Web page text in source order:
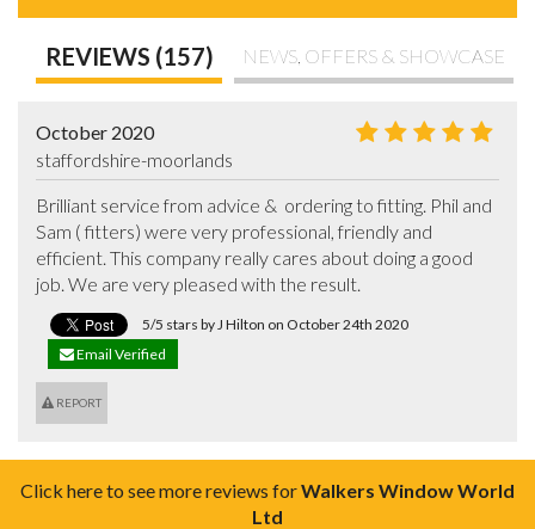
REVIEWS (157) NEWS, OFFERS & SHOWCASE
October 2020
staffordshire-moorlands
Brilliant service from advice &  ordering to fitting. Phil and
Sam ( fitters) were very professional, friendly and
efficient. This company really cares about doing a good
job. We are very pleased with the result.
5/5 stars by J Hilton on October 24th 2020
Email Verified
REPORT
Click here to see more reviews forWalkers Window World
Ltd